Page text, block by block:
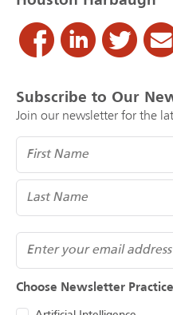
Subscribe to Our
Join our newsletter for the
Email
Choose Newsletter